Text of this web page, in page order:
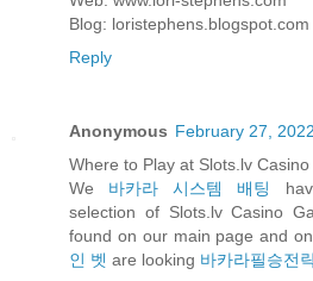
Blog: loristephens.blogspot.com
Reply
Anonymous February 27,
Where to Play at Slots.lv Casino
We 바카라 시스템 배팅
selection of Slots.lv Casino
found on our main page and
인 벳 are looking 바카라필승전